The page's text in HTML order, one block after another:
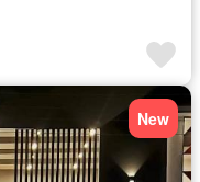
New